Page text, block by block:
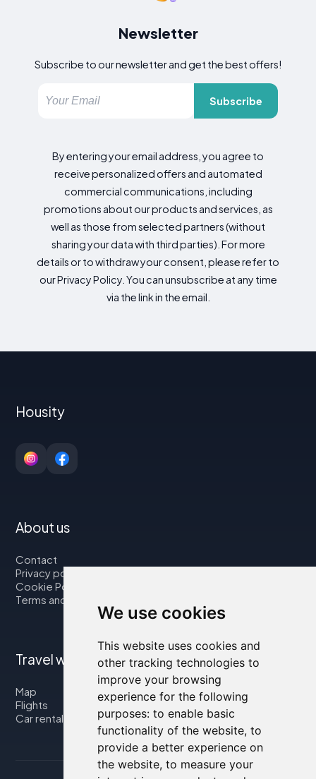
We use cookies
This website uses cookies and
other tracking technologies to
improve your browsing
experience for the following
purposes: to enable basic
functionality of the website, to
provide a better experience on
the website, to measure your
Newsletter
Subscribe to our newsletter and get the best offers!
Subscribe
By entering your email address, you agree to
receive personalized offers and automated
commercial communications, including
promotions about our products and services, as
well as those from selected partners (without
sharing your data with third parties). For more
details or to withdraw your consent, please refer to
our Privacy Policy. You can unsubscribe at any time
via the link in the email.
Housity
About us
Contact
Privacy policy
Cookie Policy
Terms and Conditions
Travel with us
Map
Flights
Car rental